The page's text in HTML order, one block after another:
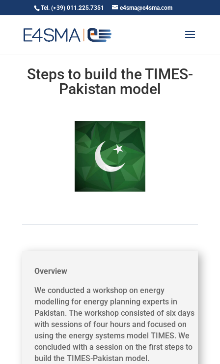
Tel. (+39) 011.225.7351 e4sma@e4sma.com
Steps to build the TIMES-
Pakistan model
Overview
We conducted a workshop on energy
modelling for energy planning experts in
Pakistan. The workshop consisted of six days
with sessions of four hours and focused on
using the energy systems model TIMES. We
concluded with a session on the first steps to
build the TIMES-Pakistan model.